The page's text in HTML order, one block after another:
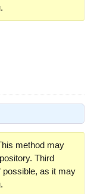
method may
Third
possible, as it may